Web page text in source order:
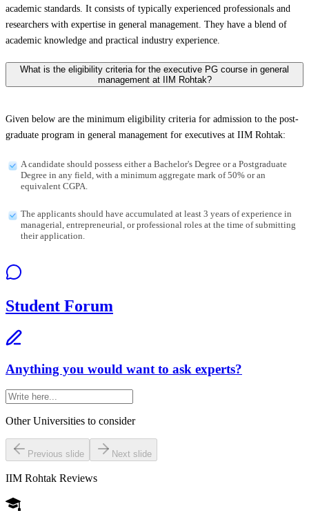
academic standards. It consists of typically experienced professionals and
researchers with expertise in general management. They have a blend of
academic knowledge and practical industry experience.
What is the eligibility criteria for the executive PG course in general
management at IIM Rohtak?
Given below are the minimum eligibility criteria for admission to the post-
graduate program in general management for executives at IIM Rohtak:
A candidate should possess either a Bachelor's Degree or a Postgraduate
Degree in any field, with a minimum aggregate mark of 50% or an
equivalent CGPA.
The applicants should have accumulated at least 3 years of experience in
managerial, entrepreneurial, or professional roles at the time of submitting
their application.
Student Forum
Anything you would want to ask experts?
Other Universities to consider
Previous slide Next slide
IIM Rohtak Reviews